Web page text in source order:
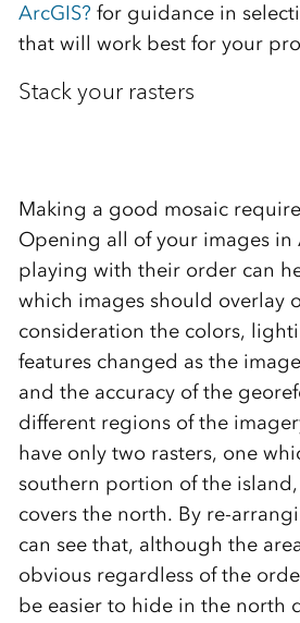
ArcGIS? for guidance in
that will work best for your
Stack your rasters
Making a good mosaic
Opening all of your images in
playing with their order can
which images should overlay
consideration the colors,
features changed as the
and the accuracy of the
different regions of the
have only two rasters, one
southern portion of the
covers the north. By re-
can see that, although the
obvious regardless of the
be easier to hide in the north